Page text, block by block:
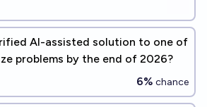
AI-assisted solution to one of
problems by the end of 2026?
6% chance